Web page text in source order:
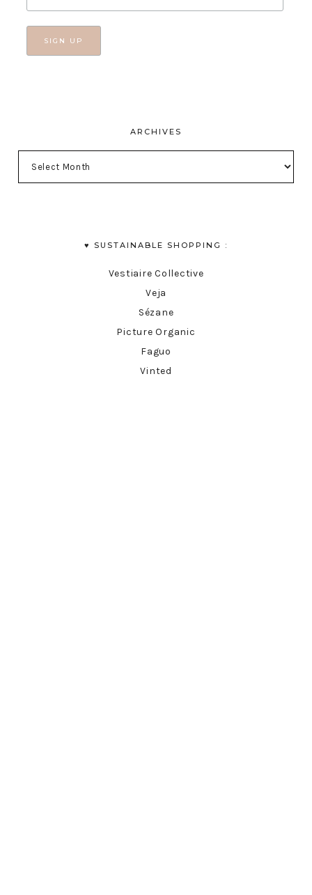
ARCHIVES
♥︎ SUSTAINABLE SHOPPING :
Vestiaire Collective
Veja
Sézane
Picture Organic
Faguo
Vinted